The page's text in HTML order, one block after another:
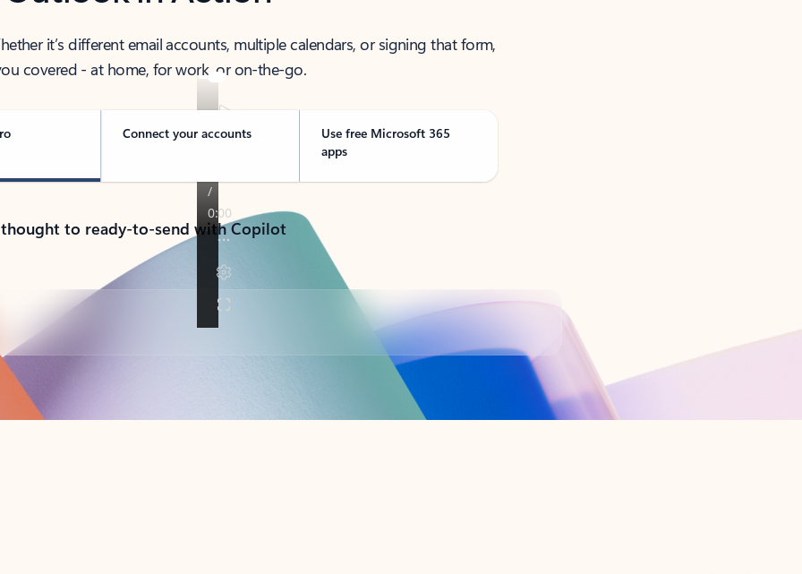
it’s different email accounts, multiple calendars, or signing that form,
covered - at home, for work, or on-the-go.
Connect your accounts
Use free Microsoft 365
apps
to ready-to-send with Copilot